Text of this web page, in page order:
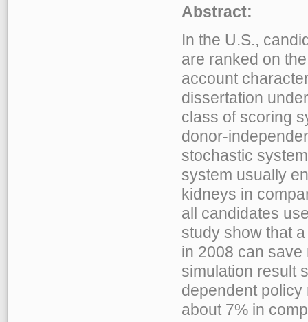
Abstract:
In the U.S.,
are ranked on
account
dissertation
class of scoring
donor-
stochastic
system usually
kidneys in
all candidates
study show that
in 2008 can
simulation result
dependent
about 7% in